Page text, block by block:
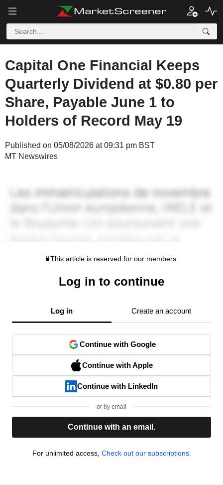
Capital One Financial Keeps
Quarterly Dividend at $0.80 per
Share, Payable June 1 to
Holders of Record May 19
Published on 05/08/2026 at 09:31 pm BST
MT Newswires
This article is reserved for our members.
Log in to continue
Log in Create an account
Continue with Google
Continue with Apple
Continue with LinkedIn
or by email
Continue with an email.
For unlimited access, Check out our subscriptions.